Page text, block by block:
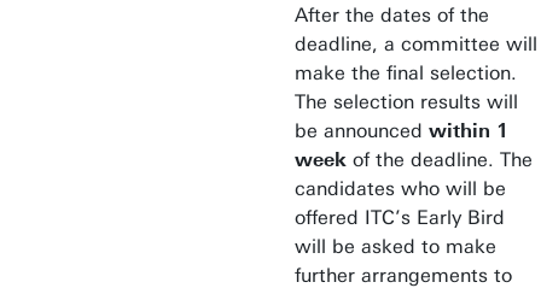
After the dates of the
deadline, a committee will
make the final selection.
The selection results will
be announced within 1
week of the deadline. The
candidates who will be
offered ITC’s Early Bird
will be asked to make
further arrangements to